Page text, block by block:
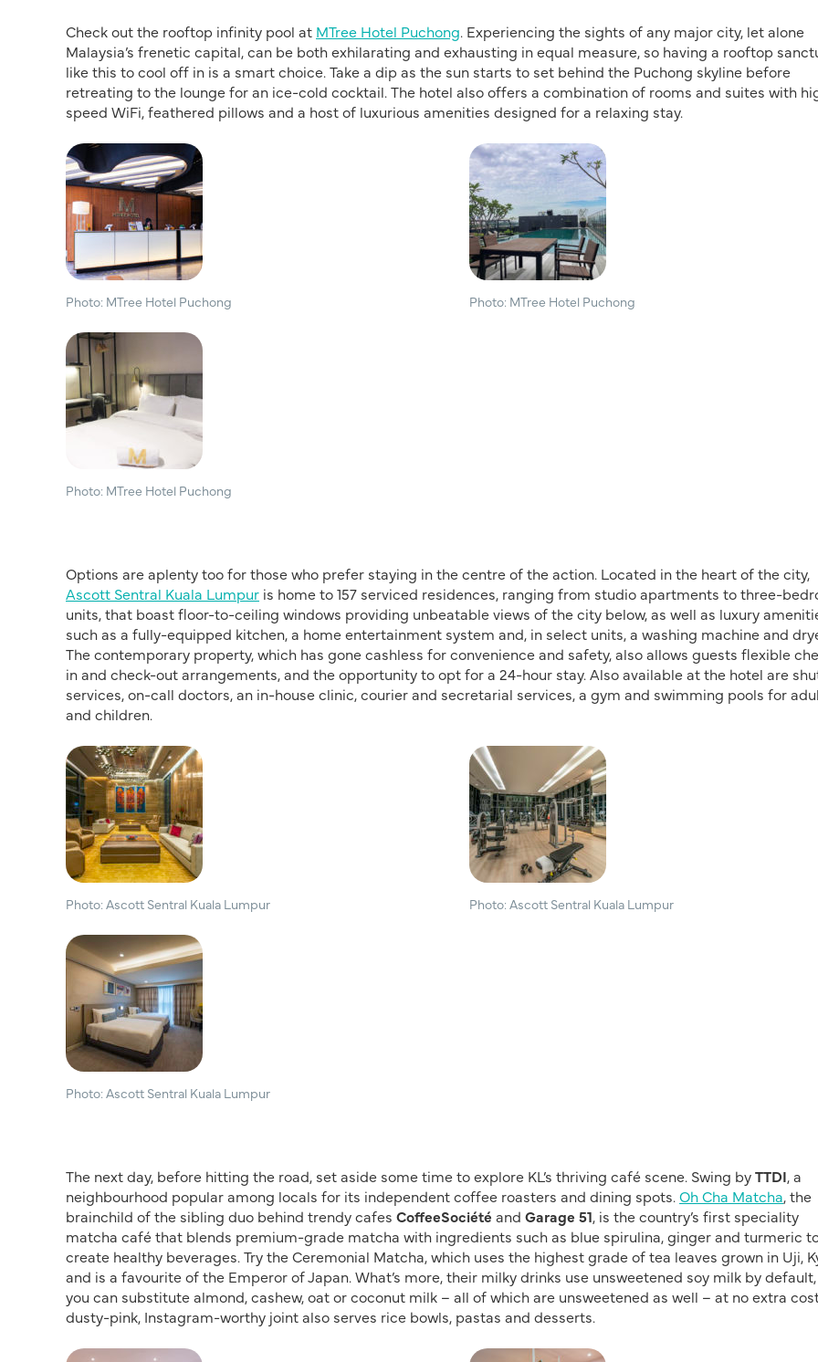
Check out the rooftop infinity pool at MTree Hotel Puchong. Experiencing the sights of any major city, let alone
Malaysia’s frenetic capital, can be both exhilarating and exhausting in equal measure, so having a rooftop
like this to cool off in is a smart choice. Take a dip as the sun starts to set behind the Puchong skyline before
retreating to the lounge for an ice-cold cocktail. The hotel also offers a combination of rooms and suites with
speed WiFi, feathered pillows and a host of luxurious amenities designed for a relaxing stay.
Photo: MTree Hotel Puchong Photo: MTree Hotel Puchong
Photo: MTree Hotel Puchong
Options are aplenty too for those who prefer staying in the centre of the action. Located in the heart of the city,
Ascott Sentral Kuala Lumpur is home to 157 serviced residences, ranging from studio apartments to three-
units, that boast floor-to-ceiling windows providing unbeatable views of the city below, as well as luxury
such as a fully-equipped kitchen, a home entertainment system and, in select units, a washing machine and
The contemporary property, which has gone cashless for convenience and safety, also allows guests flexible
in and check-out arrangements, and the opportunity to opt for a 24-hour stay. Also available at the hotel are
services, on-call doctors, an in-house clinic, courier and secretarial services, a gym and swimming pools for
and children.
Photo: Ascott Sentral Kuala Lumpur Photo: Ascott Sentral Kuala Lumpur
Photo: Ascott Sentral Kuala Lumpur
The next day, before hitting the road, set aside some time to explore KL’s thriving café scene. Swing byTTDI, a
neighbourhood popular among locals for its independent coffee roasters and dining spots. Oh Cha Matcha, the
brainchild of the sibling duo behind trendy cafes CoffeeSociété and Garage 51, is the country’s first speciality
matcha café that blends premium-grade matcha with ingredients such as blue spirulina, ginger and turmeric
create healthy beverages. Try the Ceremonial Matcha, which uses the highest grade of tea leaves grown in Uji,
and is a favourite of the Emperor of Japan. What’s more, their milky drinks use unsweetened soy milk by
you can substitute almond, cashew, oat or coconut milk – all of which are unsweetened as well – at no extra
dusty-pink, Instagram-worthy joint also serves rice bowls, pastas and desserts.